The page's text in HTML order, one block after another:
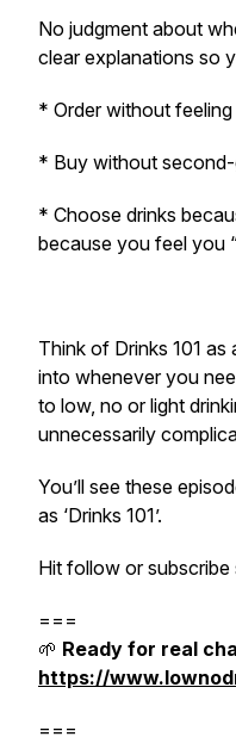
No judgment about
clear explanations so
* Order without
* Buy without
* Choose drinks
because you feel you
Think of Drinks 101
into whenever you
to low, no or light
unnecessarily
You’ll see these
as ‘Drinks 101’.
Hit follow or subscribe
===
🌱 Ready for real
https://
===